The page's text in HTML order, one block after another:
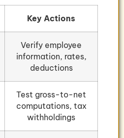
Key Actions
Verify employee
information, rates,
deductions
Test gross-to-net
computations, tax
withholdings